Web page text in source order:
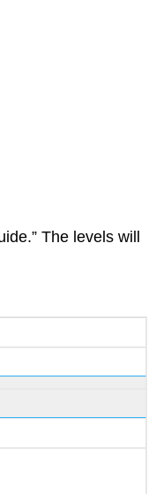
The levels will